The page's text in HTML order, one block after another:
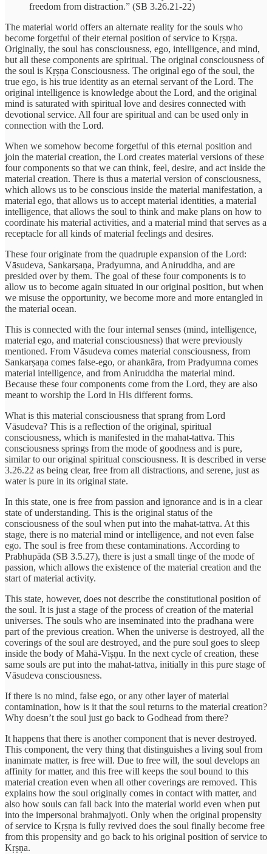
freedom from distraction.” (SB 3.26.21-22)
The material world offers an alternate reality for the souls who
become forgetful of their eternal position of service to Kṛṣṇa.
Originally, the soul has consciousness, ego, intelligence, and mind,
but all these components are spiritual. The original consciousness of
the soul is Kṛṣṇa Consciousness. The original ego of the soul, the
true ego, is his true identity as an eternal servant of the Lord. The
original intelligence is knowledge about the Lord, and the original
mind is saturated with spiritual love and desires connected with
devotional service. All four are spiritual and can be used only in
connection with the Lord.
When we somehow become forgetful of this eternal position and
join the material creation, the Lord creates material versions of these
four components so that we can think, feel, desire, and act inside the
material creation. There is thus a material version of consciousness,
which allows us to be conscious inside the material manifestation, a
material ego, that allows us to accept material identities, a material
intelligence, that allows the soul to think and make plans on how to
coordinate his material activities, and a material mind that serves as a
receptacle for all kinds of material feelings and desires.
These four originate from the quadruple expansion of the Lord:
Vāsudeva, Sankarṣaṇa, Pradyumna, and Aniruddha, and are
presided over by them. The goal of these four components is to
allow us to become again situated in our original position, but when
we misuse the opportunity, we become more and more entangled in
the material ocean.
This is connected with the four internal senses (mind, intelligence,
material ego, and material consciousness) that were previously
mentioned. From Vāsudeva comes material consciousness, from
Sankarṣaṇa comes false-ego, or ahankāra, from Pradyumna comes
material intelligence, and from Aniruddha the material mind.
Because these four components come from the Lord, they are also
meant to worship the Lord in His different forms.
What is this material consciousness that sprang from Lord
Vāsudeva? This is a reflection of the original, spiritual
consciousness, which is manifested in the mahat-tattva. This
consciousness springs from the mode of goodness and is pure,
similar to our original spiritual consciousness. It is described in verse
3.26.22 as being clear, free from all distractions, and serene, just as
water is pure in its original state.
In this state, one is free from passion and ignorance and is in a clear
state of understanding. This is the original status of the
consciousness of the soul when put into the mahat-tattva. At this
stage, there is no material mind or intelligence, and not even false
ego. The soul is free from these contaminations. According to
Prabhupāda (SB 3.5.27), there is just a small tinge of the mode of
passion, which allows the existence of the material creation and the
start of material activity.
This state, however, does not describe the constitutional position of
the soul. It is just a stage of the process of creation of the material
universes. The souls who are inseminated into the pradhana were
part of the previous creation. When the universe is destroyed, all the
coverings of the soul are destroyed, and the pure soul goes to sleep
inside the body of Mahā-Viṣṇu. In the next cycle of creation, these
same souls are put into the mahat-tattva, initially in this pure stage of
Vāsudeva consciousness.
If there is no mind, false ego, or any other layer of material
contamination, how is it that the soul returns to the material creation?
Why doesn’t the soul just go back to Godhead from there?
It happens that there is another component that is never destroyed.
This component, the very thing that distinguishes a living soul from
inanimate matter, is free will. Due to free will, the soul develops an
affinity for matter, and this free will keeps the soul bound to this
material creation even when all other coverings are removed. This
explains how the soul originally comes in contact with matter, and
also how souls can fall back into the material world even when put
into the impersonal brahmajyoti. Only when the original propensity
of service to Kṛṣṇa is fully revived does the soul finally become free
from this propensity and go back to his original position of service to
Kṛṣṇa.